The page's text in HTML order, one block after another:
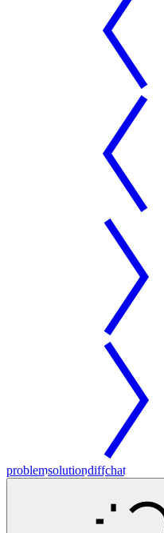
problemsolutiondiffchat